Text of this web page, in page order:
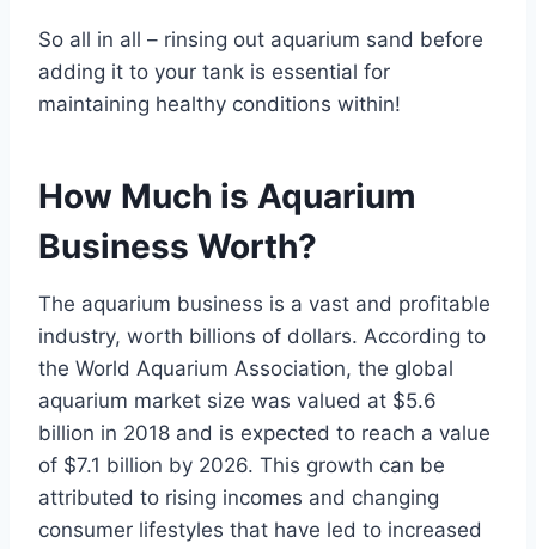
So all in all – rinsing out aquarium sand before
adding it to your tank is essential for
maintaining healthy conditions within!
How Much is Aquarium
Business Worth?
The aquarium business is a vast and profitable
industry, worth billions of dollars. According to
the World Aquarium Association, the global
aquarium market size was valued at $5.6
billion in 2018 and is expected to reach a value
of $7.1 billion by 2026. This growth can be
attributed to rising incomes and changing
consumer lifestyles that have led to increased